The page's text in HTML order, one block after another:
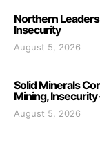
Northern
Insecurity
August 5, 2026
Solid Minerals
Mining,
August 5, 2026